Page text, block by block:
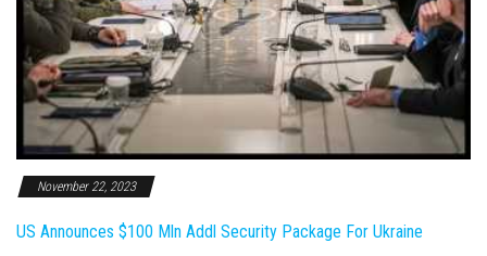
November 22, 2023
US Announces $100 Mln Addl Security Package For Ukraine